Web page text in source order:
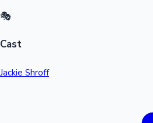
🎭
Cast
Jackie Shroff